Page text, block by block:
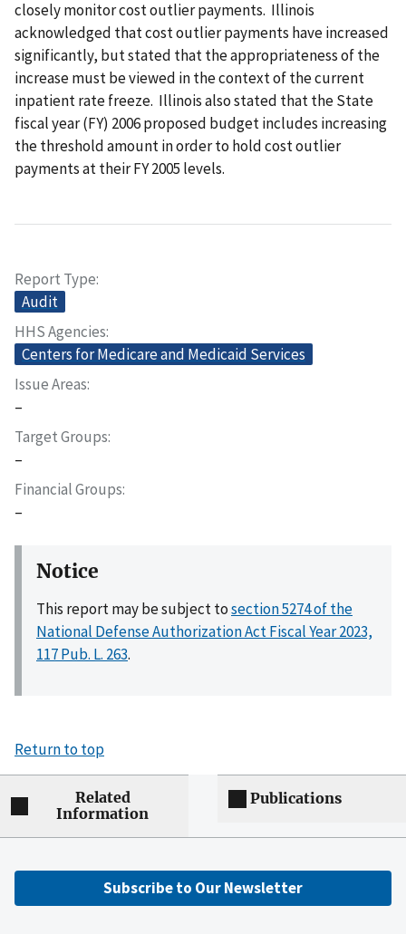
closely monitor cost outlier payments. Illinois
acknowledged that cost outlier payments have increased
significantly, but stated that the appropriateness of the
increase must be viewed in the context of the current
inpatient rate freeze. Illinois also stated that the State
fiscal year (FY) 2006 proposed budget includes increasing
the threshold amount in order to hold cost outlier
payments at their FY 2005 levels.
Report Type
Audit
HHS Agencies
Centers for Medicare and Medicaid Services
Issue Areas
–
Target Groups
–
Financial Groups
–
Notice
This report may be subject tosection 5274 of the
National Defense Authorization Act Fiscal Year 2023,
117 Pub. L. 263.
Return to top
Related
Information
Publications
Subscribe to Our Newsletter